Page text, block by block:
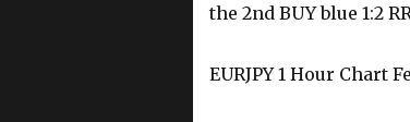
the 2nd BUY blue 1:2
EURJPY 1 Hour Chart